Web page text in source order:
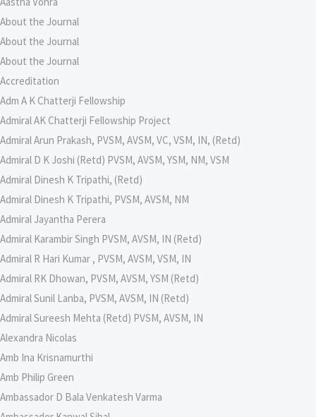
About the Journal
About the Journal
About the Journal
Accreditation
Adm A K Chatterji Fellowship
Admiral AK Chatterji Fellowship Project
Admiral Arun Prakash, PVSM, AVSM, VC, VSM, IN, (Retd)
Admiral D K Joshi (Retd) PVSM, AVSM, YSM, NM, VSM
Admiral Dinesh K Tripathi, (Retd)
Admiral Dinesh K Tripathi, PVSM, AVSM, NM
Admiral Jayantha Perera
Admiral Karambir Singh PVSM, AVSM, IN (Retd)
Admiral R Hari Kumar , PVSM, AVSM, VSM, IN
Admiral RK Dhowan, PVSM, AVSM, YSM (Retd)
Admiral Sunil Lanba, PVSM, AVSM, IN (Retd)
Admiral Sureesh Mehta (Retd) PVSM, AVSM, IN
Alexandra Nicolas
Amb Ina Krisnamurthi
Amb Philip Green
Ambassador D Bala Venkatesh Varma